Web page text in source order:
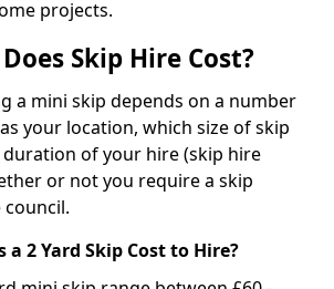
projects.
Skip Hire Cost?
a mini skip depends on a number
your location, which size of skip
of your hire (skip hire
or not you require a skip
a 2 Yard Skip Cost to Hire?